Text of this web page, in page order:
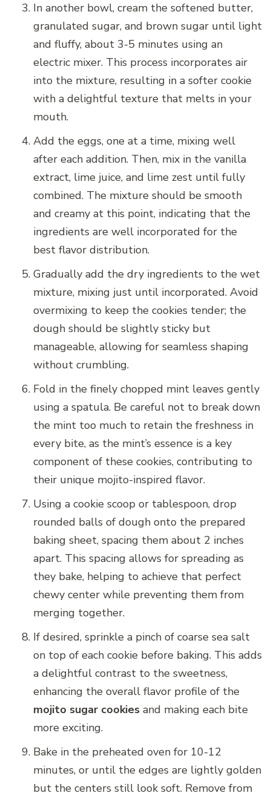
In another bowl, cream the softened butter,
granulated sugar, and brown sugar until light
and fluffy, about 3-5 minutes using an
electric mixer. This process incorporates air
into the mixture, resulting in a softer cookie
with a delightful texture that melts in your
mouth.
Add the eggs, one at a time, mixing well
after each addition. Then, mix in the vanilla
extract, lime juice, and lime zest until fully
combined. The mixture should be smooth
and creamy at this point, indicating that the
ingredients are well incorporated for the
best flavor distribution.
Gradually add the dry ingredients to the wet
mixture, mixing just until incorporated. Avoid
overmixing to keep the cookies tender; the
dough should be slightly sticky but
manageable, allowing for seamless shaping
without crumbling.
Fold in the finely chopped mint leaves gently
using a spatula. Be careful not to break down
the mint too much to retain the freshness in
every bite, as the mint’s essence is a key
component of these cookies, contributing to
their unique mojito-inspired flavor.
Using a cookie scoop or tablespoon, drop
rounded balls of dough onto the prepared
baking sheet, spacing them about 2 inches
apart. This spacing allows for spreading as
they bake, helping to achieve that perfect
chewy center while preventing them from
merging together.
If desired, sprinkle a pinch of coarse sea salt
on top of each cookie before baking. This adds
a delightful contrast to the sweetness,
enhancing the overall flavor profile of the
mojito sugar cookies and making each bite
more exciting.
Bake in the preheated oven for 10-12
minutes, or until the edges are lightly golden
but the centers still look soft. Remove from